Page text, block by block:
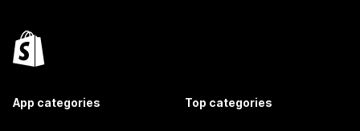
App categories Top categories